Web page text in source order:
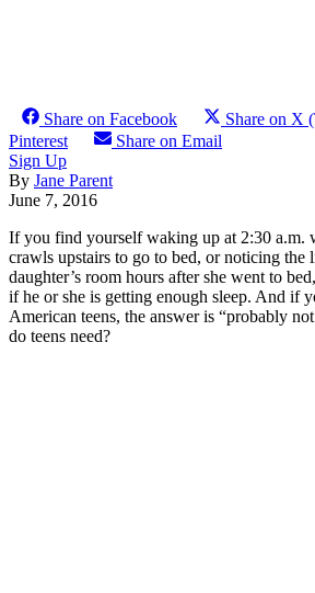
Share on Facebook Share on X
Pinterest
Share on Email
Sign Up
By Jane Parent
June 7, 2016
If you find yourself waking up at 2:30 a.m.
crawls upstairs to go to bed, or noticing the
daughter’s room hours after she went to
if he or she is getting enough sleep. And if
American teens, the answer is “probably
do teens need?